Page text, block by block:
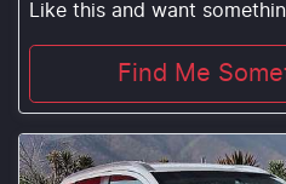
Like this and want
Find Me